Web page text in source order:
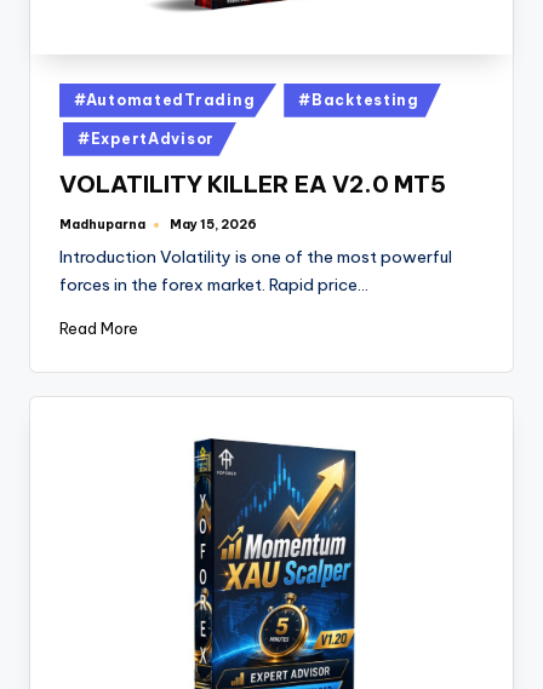
#AutomatedTrading #Backtesting
#ExpertAdvisor
VOLATILITY KILLER EA V2.0 MT5
Madhuparna May 15, 2026
Introduction Volatility is one of the most powerful
forces in the forex market. Rapid price…
Read More